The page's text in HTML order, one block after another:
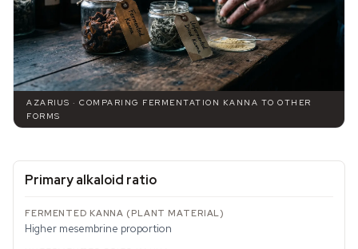
AZARIUS · COMPARING FERMENTATION KANNA TO OTHER
FORMS
Primary alkaloid ratio
Higher mesembrine proportion